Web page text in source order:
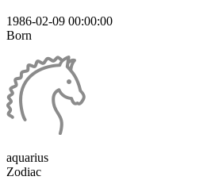
1986-02-09 00:00:00
Born
aquarius
Zodiac